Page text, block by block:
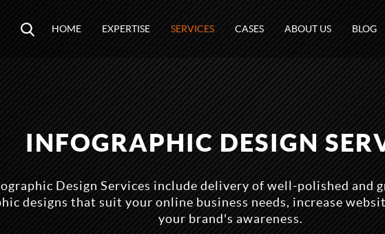
HOME EXPERTISE SERVICES CASES ABOUT US BLOG
INFOGRAPHIC DESIGN
Design Services include delivery of well-polished and
designs that suit your online business needs, increase
your brand's awareness.